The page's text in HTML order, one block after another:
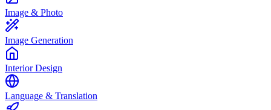
Image & Photo
Image Generation
Interior Design
Language & Translation